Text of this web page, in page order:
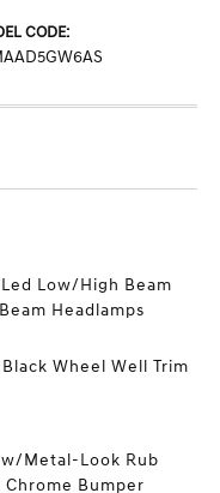
CODE:
Low/High Beam
Headlamps
Wheel Well Trim
Metal-Look Rub
Bumper